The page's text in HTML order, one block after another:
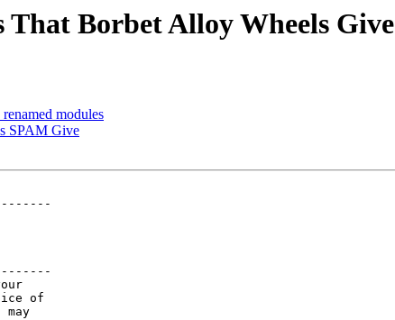
Borbet Alloy Wheels Give
modules
SPAM Give
of